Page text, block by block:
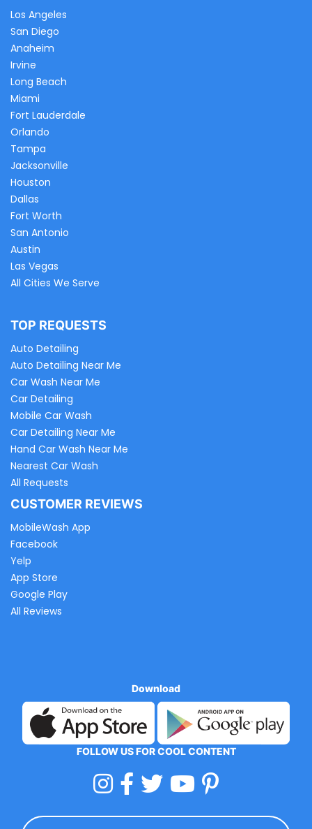
Los Angeles
San Diego
Anaheim
Irvine
Long Beach
Miami
Fort Lauderdale
Orlando
Tampa
Jacksonville
Houston
Dallas
Fort Worth
San Antonio
Austin
Las Vegas
All Cities We Serve
TOP REQUESTS
Auto Detailing
Auto Detailing Near Me
Car Wash Near Me
Car Detailing
Mobile Car Wash
Car Detailing Near Me
Hand Car Wash Near Me
Nearest Car Wash
All Requests
CUSTOMER REVIEWS
MobileWash App
Facebook
Yelp
App Store
Google Play
All Reviews
Download
FOLLOW US FOR COOL CONTENT